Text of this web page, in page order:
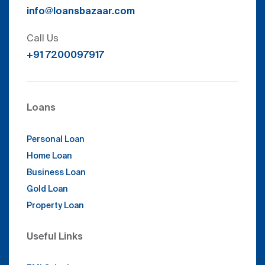
info@loansbazaar.com
Call Us
+91 7200097917
Loans
Personal Loan
Home Loan
Business Loan
Gold Loan
Property Loan
Useful Links